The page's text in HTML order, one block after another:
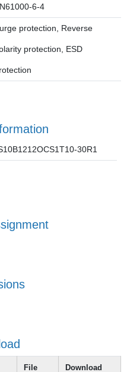
6-4
protection, Reverse
protection, ESD
30R1
File
Download